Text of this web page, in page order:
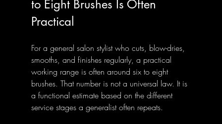
to Eight Brushes Is Often
Practical
For a general salon stylist who cuts, blow-dries,
smooths, and finishes regularly, a practical
working range is often around six to eight
brushes. That number is not a universal law. It is
a functional estimate based on the different
service stages a generalist often repeats.